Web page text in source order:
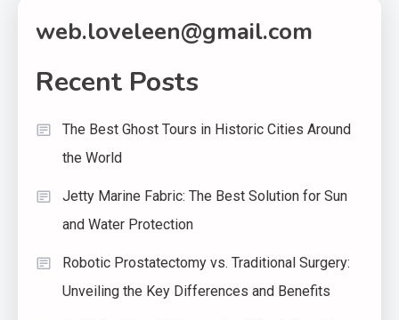
web.loveleen@gmail.com
Recent Posts
The Best Ghost Tours in Historic Cities Around
the World
Jetty Marine Fabric: The Best Solution for Sun
and Water Protection
Robotic Prostatectomy vs. Traditional Surgery:
Unveiling the Key Differences and Benefits